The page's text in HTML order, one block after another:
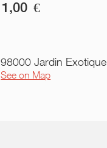
1,00 €
98000 Jardin Exotique
See on Map